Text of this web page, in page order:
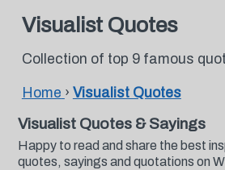
Visualist Quotes
Collection of top 9 famous
Home › Visualist Quotes
Visualist Quotes & Sayings
Happy to read and share the best
quotes, sayings and quotations on